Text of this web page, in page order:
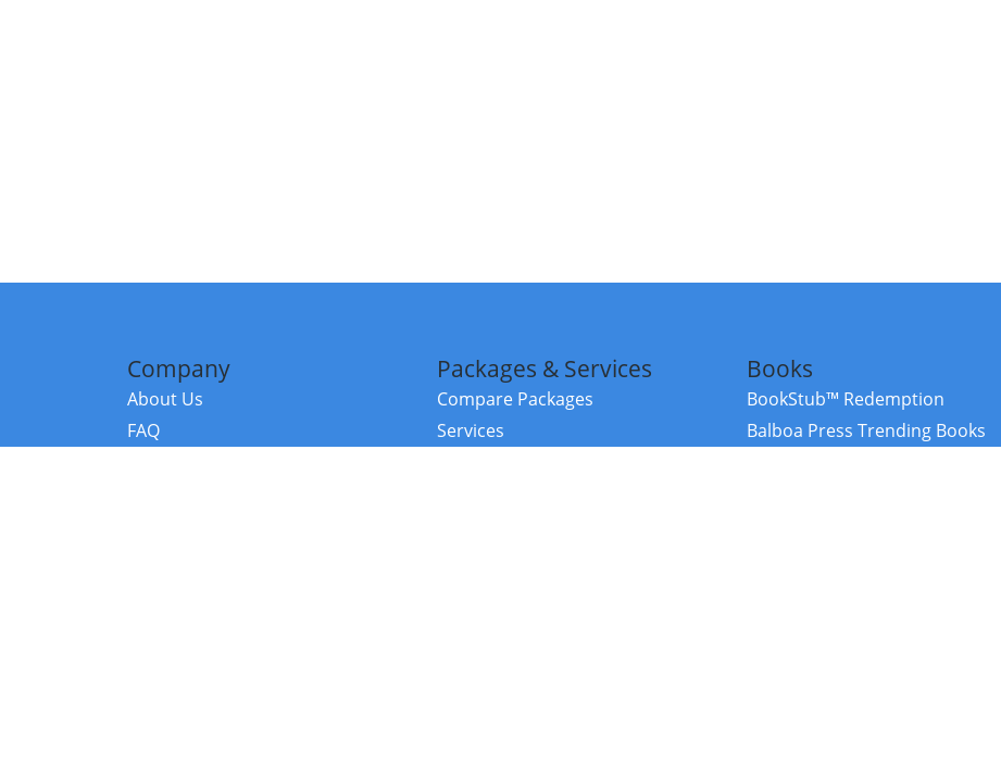
Company
About Us
FAQ
Packages & Services
Compare Packages
Services
Books
BookStub™ Redemption
Balboa Press Trending Books